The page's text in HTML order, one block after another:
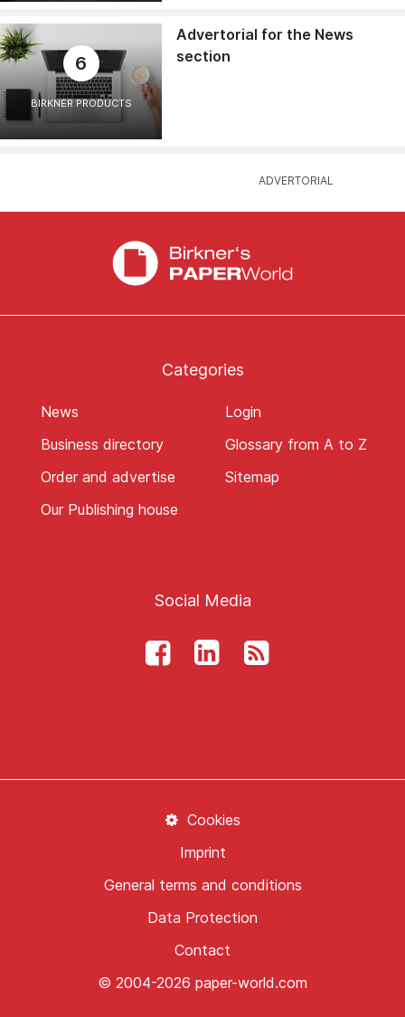
6
BIRKNER PRODUCTS
Advertorial for the News
section
Categories
News
Business directory
Order and advertise
Our Publishing house
Login
Glossary from A to Z
Sitemap
Social Media
© 2004-2026 paper-world.com
Contact
Data Protection
General terms and conditions
Imprint
Cookies